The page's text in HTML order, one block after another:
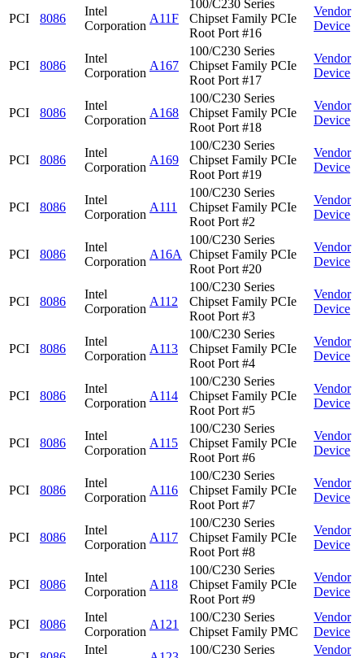
PCI 8086
Intel
Corporation
A11F
100/C230 Series
Chipset Family PCIe
Root Port #16
Vendor
Device
PCI 8086
Intel
Corporation
A167
100/C230 Series
Chipset Family PCIe
Root Port #17
Vendor
Device
PCI 8086
Intel
Corporation
A168
100/C230 Series
Chipset Family PCIe
Root Port #18
Vendor
Device
PCI 8086
Intel
Corporation
A169
100/C230 Series
Chipset Family PCIe
Root Port #19
Vendor
Device
PCI 8086
Intel
Corporation
A111
100/C230 Series
Chipset Family PCIe
Root Port #2
Vendor
Device
PCI 8086
Intel
Corporation
A16A
100/C230 Series
Chipset Family PCIe
Root Port #20
Vendor
Device
PCI 8086
Intel
Corporation
A112
100/C230 Series
Chipset Family PCIe
Root Port #3
Vendor
Device
PCI 8086
Intel
Corporation
A113
100/C230 Series
Chipset Family PCIe
Root Port #4
Vendor
Device
PCI 8086
Intel
Corporation
A114
100/C230 Series
Chipset Family PCIe
Root Port #5
Vendor
Device
PCI 8086
Intel
Corporation
A115
100/C230 Series
Chipset Family PCIe
Root Port #6
Vendor
Device
PCI 8086
Intel
Corporation
A116
100/C230 Series
Chipset Family PCIe
Root Port #7
Vendor
Device
PCI 8086
Intel
Corporation
A117
100/C230 Series
Chipset Family PCIe
Root Port #8
Vendor
Device
PCI 8086
Intel
Corporation
A118
100/C230 Series
Chipset Family PCIe
Root Port #9
Vendor
Device
PCI 8086
Intel
Corporation
A121
100/C230 Series
Chipset Family PMC
Vendor
Device
Intel
100/C230 Series
Vendor